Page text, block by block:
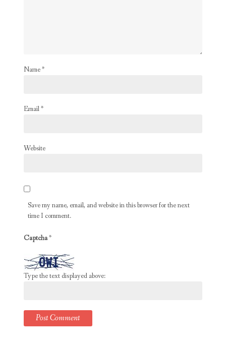
Name*
Email*
Website
Save my name, email, and website in this browser for the next
time I comment.
Captcha*
Type the text displayed above: